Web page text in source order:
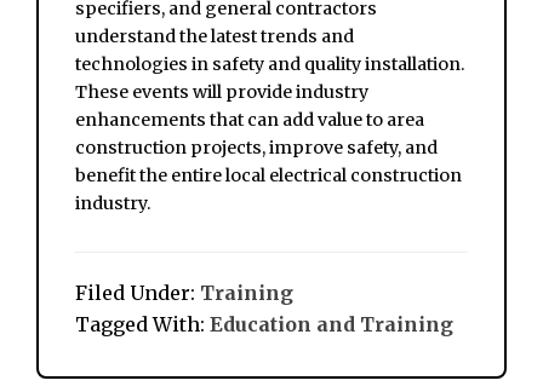
specifiers, and general contractors
understand the latest trends and
technologies in safety and quality installation.
These events will provide industry
enhancements that can add value to area
construction projects, improve safety, and
benefit the entire local electrical construction
industry.
Filed Under: Training
Tagged With: Education and Training